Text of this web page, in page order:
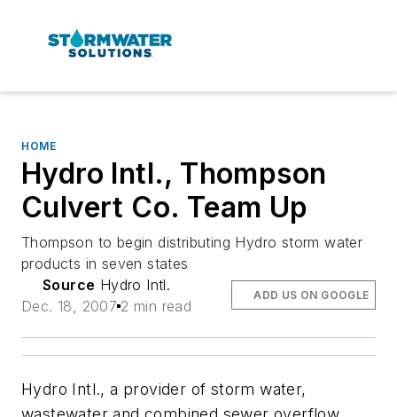
HOME
Hydro Intl., Thompson
Culvert Co. Team Up
Thompson to begin distributing Hydro storm water
products in seven states
Source Hydro Intl.
Dec. 18, 2007 2 min read
ADD US ON GOOGLE
Hydro Intl., a provider of storm water,